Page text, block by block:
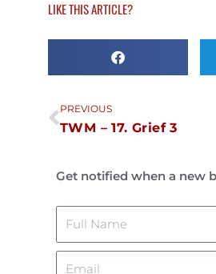
LIKE THIS ARTICLE?
Prev
PREVIOUS
TWM – 17. Grief 3
Get notified when a new